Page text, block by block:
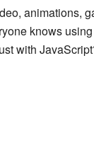
animations,
knows
with